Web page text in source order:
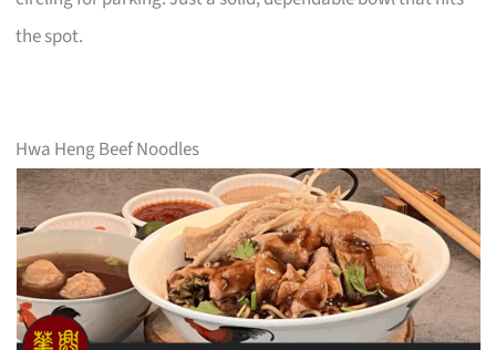
the spot.
Hwa Heng Beef Noodles